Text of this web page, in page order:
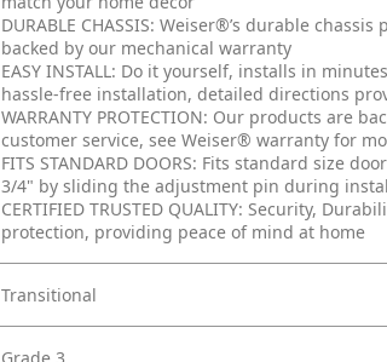
DURABLE CHASSIS: Weiser®’s durable
backed by our mechanical warranty
EASY INSTALL: Do it yourself, installs in
hassle-free installation, detailed directions
WARRANTY PROTECTION: Our products are
customer service, see Weiser® warranty for
FITS STANDARD DOORS: Fits standard size
3/4" by sliding the adjustment pin during
CERTIFIED TRUSTED QUALITY: Security,
protection, providing peace of mind at home
Transitional